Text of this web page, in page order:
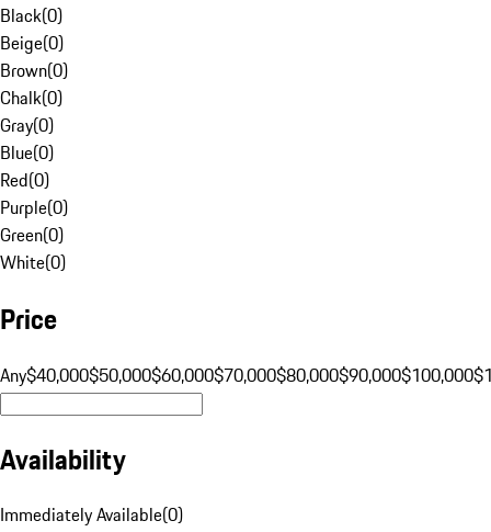
Black(0)
Beige(0)
Brown(0)
Chalk(0)
Gray(0)
Blue(0)
Red(0)
Purple(0)
Green(0)
White(0)
Price
Any$40,000$50,000$60,000$70,000$80,000$90,000$100,000
Availability
Immediately Available(0)